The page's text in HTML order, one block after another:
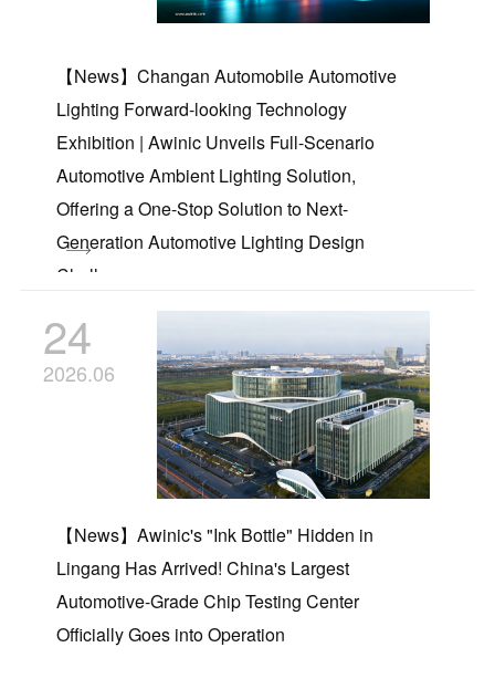
【News】Changan Automobile Automotive
Lighting Forward-looking Technology
Exhibition | Awinic Unveils Full-Scenario
Automotive Ambient Lighting Solution,
Offering a One-Stop Solution to Next-
Generation Automotive Lighting Design
Challenges
24
2026.06
【News】Awinic's "Ink Bottle" Hidden in
Lingang Has Arrived! China's Largest
Automotive-Grade Chip Testing Center
Officially Goes into Operation